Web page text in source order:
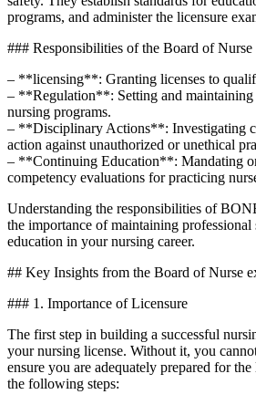
programs, and administer the⁤ licensure
### Responsibilities of the ⁢Board of Nurse
– **licensing**: Granting licenses to
– **Regulation**: Setting and maintaining
nursing ⁤programs.
– ‍**Disciplinary Actions**: Investigating​
action against⁢ unauthorized or unethical
– **Continuing ⁤Education**: Mandating
competency⁤ evaluations for practicing
Understanding the ⁤responsibilities of
the importance of​ maintaining professional
‍education in your​ nursing career.
## Key Insights from the​ Board of Nurse
###⁤ 1. Importance of Licensure
The first ⁣step ⁤in ⁤building a successful
your nursing license. Without it, you
ensure you are adequately prepared for
the following steps: